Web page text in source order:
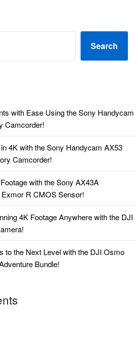
Search
with Ease Using the Sony Handycam
Camcorder!
4K with the Sony Handycam AX53
Camcorder!
with the Sony AX43A
R CMOS Sensor!
4K Footage Anywhere with the DJI
to the Next Level with the DJI Osmo
Bundle!